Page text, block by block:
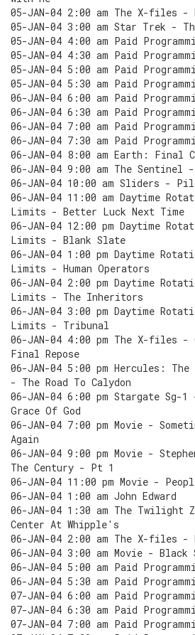
05-JAN-04 2:00 am The X-files -
05-JAN-04 3:00 am Star Trek -
05-JAN-04 4:00 am Paid
05-JAN-04 4:30 am Paid
05-JAN-04 5:00 am Paid
05-JAN-04 5:30 am Paid
06-JAN-04 6:00 am Paid
06-JAN-04 6:30 am Paid
06-JAN-04 7:00 am Paid
06-JAN-04 7:30 am Paid
06-JAN-04 8:00 am Earth:
06-JAN-04 9:00 am The Sentinel -
06-JAN-04 10:00 am Sliders -
06-JAN-04 11:00 am Daytime
Limits - Better Luck Next Time
06-JAN-04 12:00 pm Daytime
Limits - Blank Slate
06-JAN-04 1:00 pm Daytime
Limits - Human Operators
06-JAN-04 2:00 pm Daytime
Limits - The Inheritors
06-JAN-04 3:00 pm Daytime
Limits - Tribunal
06-JAN-04 4:00 pm The X-files -
Final Repose
06-JAN-04 5:00 pm Hercules: The
- The Road To Calydon
06-JAN-04 6:00 pm Stargate Sg-
Grace Of God
06-JAN-04 7:00 pm Movie -
Again
06-JAN-04 9:00 pm Movie -
The Century - Pt 1
06-JAN-04 11:00 pm Movie -
06-JAN-04 1:00 am John Edward
06-JAN-04 1:30 am The Twilight
Center At Whipple's
06-JAN-04 2:00 am The X-files -
06-JAN-04 3:00 am Movie - Black
06-JAN-04 5:00 am Paid
06-JAN-04 5:30 am Paid
07-JAN-04 6:00 am Paid
07-JAN-04 6:30 am Paid
07-JAN-04 7:00 am Paid